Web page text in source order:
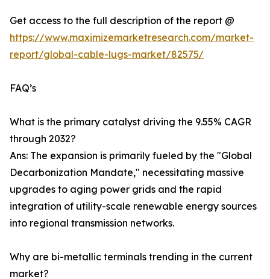
Get access to the full description of the report @
https://www.maximizemarketresearch.com/market-
report/global-cable-lugs-market/82575/
FAQ’s
What is the primary catalyst driving the 9.55% CAGR
through 2032?
Ans: The expansion is primarily fueled by the "Global
Decarbonization Mandate," necessitating massive
upgrades to aging power grids and the rapid
integration of utility-scale renewable energy sources
into regional transmission networks.
Why are bi-metallic terminals trending in the current
market?